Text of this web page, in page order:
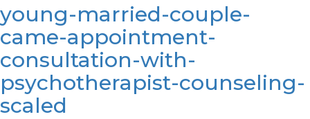
married-
couple-
men-
women-
psychologist-
therapy-
session-
young-married-couple-
came-appointment-
consultation-with-
psychotherapist-counseling-
scaled